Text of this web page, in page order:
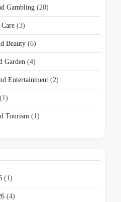
Gambling (20)
(3)
Beauty (6)
Garden (4)
Entertainment (2)
(1)
Tourism (1)
(1)
(4)